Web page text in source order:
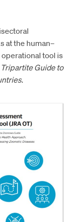
at the human–
tool is
Tripartite Guide to
.